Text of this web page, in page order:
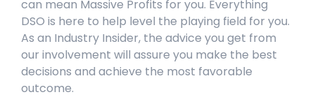
can mean Massive Profits for you. Everything
DSO is here to help level the playing field for you.
As an Industry Insider, the advice you get from
our involvement will assure you make the best
decisions and achieve the most favorable
outcome.